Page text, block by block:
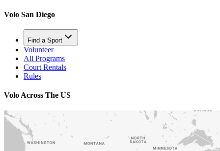
Volo San Diego
Find a Sport
Volunteer
All Programs
Court Rentals
Rules
Volo Across The US